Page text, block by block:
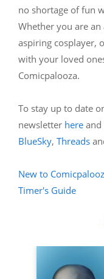
no shortage of fun
Whether you are
aspiring cosplayer,
with your loved
Comicpalooza.
To stay up to date
newsletter here and
BlueSky, Threads
New to
Timer's Guide